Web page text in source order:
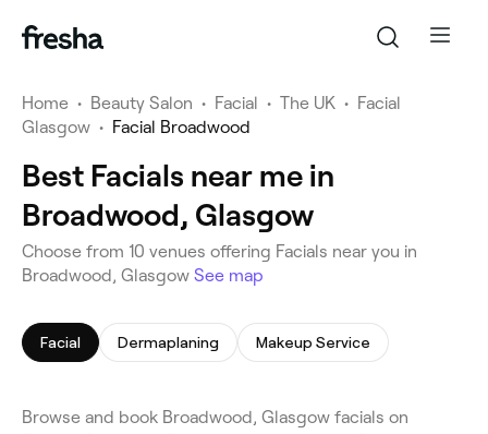
Home • Beauty Salon • Facial • The UK • Facial
Glasgow • Facial Broadwood
Best Facials near me in
Broadwood, Glasgow
Choose from 10 venues offering Facials near you in
Broadwood, Glasgow See map
Facial Dermaplaning Makeup Service
Browse and book Broadwood, Glasgow facials on